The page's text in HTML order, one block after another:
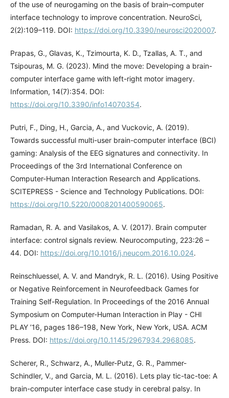
of the use of neurogaming on the basis of brain–computer
interface technology to improve concentration. NeuroSci,
2(2):109–119. DOI: https://doi.org/10.3390/neurosci2020007.
Prapas, G., Glavas, K., Tzimourta, K. D., Tzallas, A. T., and
Tsipouras, M. G. (2023). Mind the move: Developing a brain-
computer interface game with left-right motor imagery.
Information, 14(7):354. DOI:
https://doi.org/10.3390/info14070354.
Putri, F., Ding, H., Garcia, A., and Vuckovic, A. (2019).
Towards successful multi-user brain-computer interface (BCI)
gaming: Analysis of the EEG signatures and connectivity. In
Proceedings of the 3rd International Conference on
Computer-Human Interaction Research and Applications.
SCITEPRESS - Science and Technology Publications. DOI:
https://doi.org/10.5220/0008201400590065.
Ramadan, R. A. and Vasilakos, A. V. (2017). Brain computer
interface: control signals review. Neurocomputing, 223:26 –
44. DOI: https://doi.org/10.1016/j.neucom.2016.10.024.
Reinschluessel, A. V. and Mandryk, R. L. (2016). Using Positive
or Negative Reinforcement in Neurofeedback Games for
Training Self-Regulation. In Proceedings of the 2016 Annual
Symposium on Computer-Human Interaction in Play - CHI
PLAY ’16, pages 186–198, New York, New York, USA. ACM
Press. DOI: https://doi.org/10.1145/2967934.2968085.
Scherer, R., Schwarz, A., Muller-Putz, G. R., Pammer-
Schindler, V., and Garcia, M. L. (2016). Lets play tic-tac-toe: A
brain-computer interface case study in cerebral palsy. In